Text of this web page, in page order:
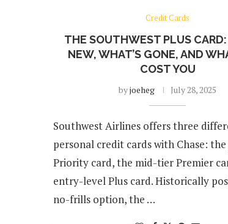
Credit Cards
THE SOUTHWEST PLUS CARD:
NEW, WHAT’S GONE, AND
COST YOU
byjoeheg July 28, 2025
Southwest Airlines offers three
personal credit cards with Chase:
Priority card, the mid-tier Premier
entry-level Plus card. Historically
no-frills option, the …